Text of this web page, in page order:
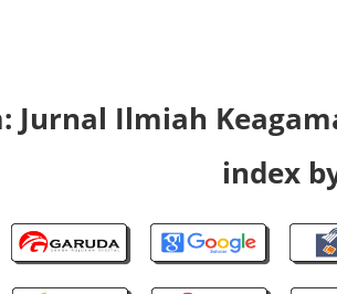
Jurnal Ilmiah
index